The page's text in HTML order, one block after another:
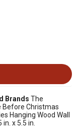
Brands The
Before Christmas
Hanging Wood Wall
in. x 5.5 in.